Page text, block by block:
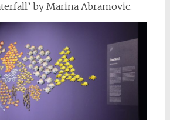
by Marina Abramovic.